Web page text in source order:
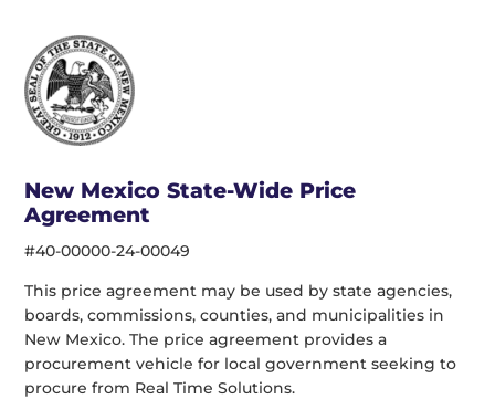
New Mexico State-Wide Price
Agreement
#40-00000-24-00049
This price agreement may be used by state agencies,
boards, commissions, counties, and municipalities in
New Mexico. The price agreement provides a
procurement vehicle for local government seeking to
procure from Real Time Solutions.